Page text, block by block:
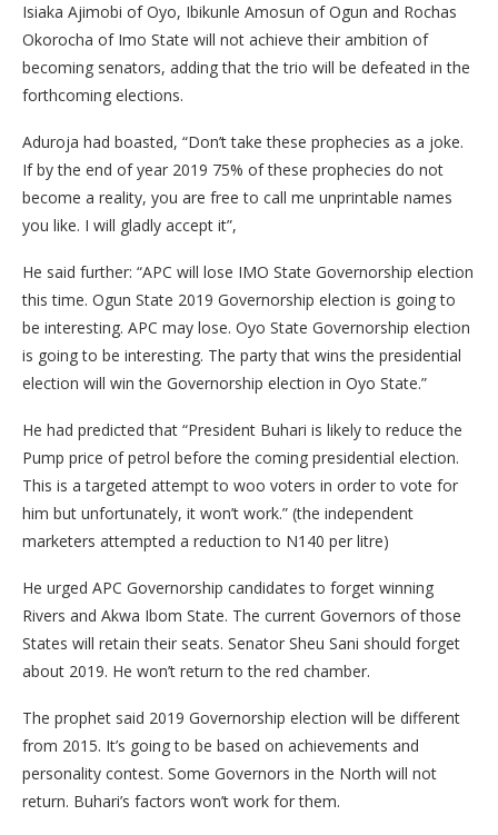
Isiaka Ajimobi of Oyo, Ibikunle Amosun of Ogun and Rochas
Okorocha of Imo State will not achieve their ambition of
becoming senators, adding that the trio will be defeated in the
forthcoming elections.
Aduroja had boasted, “Don’t take these prophecies as a joke.
If by the end of year 2019 75% of these prophecies do not
become a reality, you are free to call me unprintable names
you like. I will gladly accept it”,
He said further: “APC will lose IMO State Governorship election
this time. Ogun State 2019 Governorship election is going to
be interesting. APC may lose. Oyo State Governorship election
is going to be interesting. The party that wins the presidential
election will win the Governorship election in Oyo State.”
He had predicted that “President Buhari is likely to reduce the
Pump price of petrol before the coming presidential election.
This is a targeted attempt to woo voters in order to vote for
him but unfortunately, it won’t work.” (the independent
marketers attempted a reduction to N140 per litre)
He urged APC Governorship candidates to forget winning
Rivers and Akwa Ibom State. The current Governors of those
States will retain their seats. Senator Sheu Sani should forget
about 2019. He won’t return to the red chamber.
The prophet said 2019 Governorship election will be different
from 2015. It’s going to be based on achievements and
personality contest. Some Governors in the North will not
return. Buhari’s factors won’t work for them.